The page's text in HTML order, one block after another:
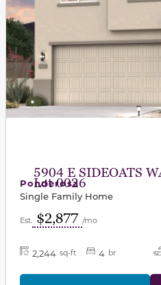
5904 E SIDEOATS
Lot 0026
Ponderosa
Single Family Home
Est. $2,877 /mo
2,244 sq-ft 4 br